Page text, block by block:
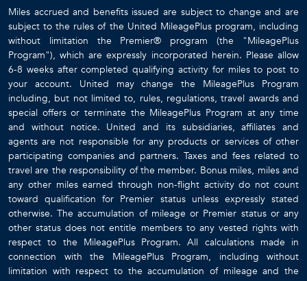
Miles accrued and benefits issued are subject to change and are
subject to the rules of the United MileagePlus program, including
without limitation the Premier® program (the "MileagePlus
Program"), which are expressly incorporated herein. Please allow
6-8 weeks after completed qualifying activity for miles to post to
your account. United may change the MileagePlus Program
including, but not limited to, rules, regulations, travel awards and
special offers or terminate the MileagePlus Program at any time
and without notice. United and its subsidiaries, affiliates and
agents are not responsible for any products or services of other
participating companies and partners. Taxes and fees related to
travel are the responsibility of the member. Bonus miles, miles and
any other miles earned through non-flight activity do not count
toward qualification for Premier status unless expressly stated
otherwise. The accumulation of mileage or Premier status or any
other status does not entitle members to any vested rights with
respect to the MileagePlus Program. All calculations made in
connection with the MileagePlus Program, including without
limitation with respect to the accumulation of mileage and the